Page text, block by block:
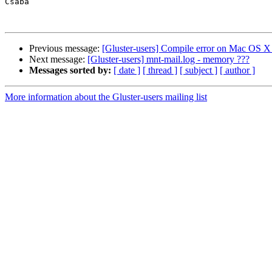
Previous message: [Gluster-users] Compile error on Mac OS
Next message: [Gluster-users] mnt-mail.log - memory ???
Messages sorted by: [ date ] [ thread ] [ subject ] [ author ]
More information about the Gluster-users mailing list